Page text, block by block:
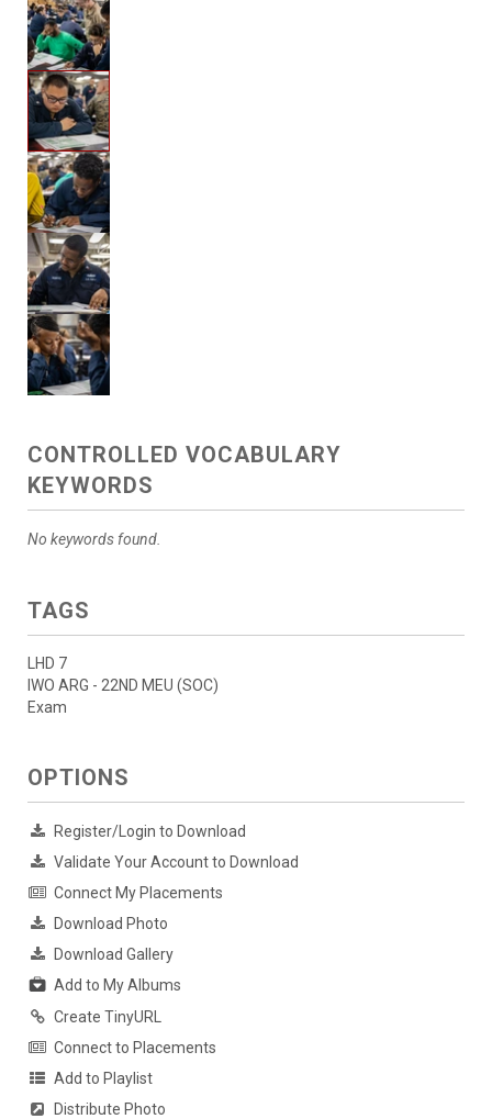
CONTROLLED VOCABULARY
KEYWORDS
No keywords found.
TAGS
LHD 7
IWO ARG - 22ND MEU (SOC)
Exam
OPTIONS
Register/Login to Download
Validate Your Account to Download
Connect My Placements
Download Photo
Download Gallery
Add to My Albums
Create TinyURL
Connect to Placements
Add to Playlist
Distribute Photo